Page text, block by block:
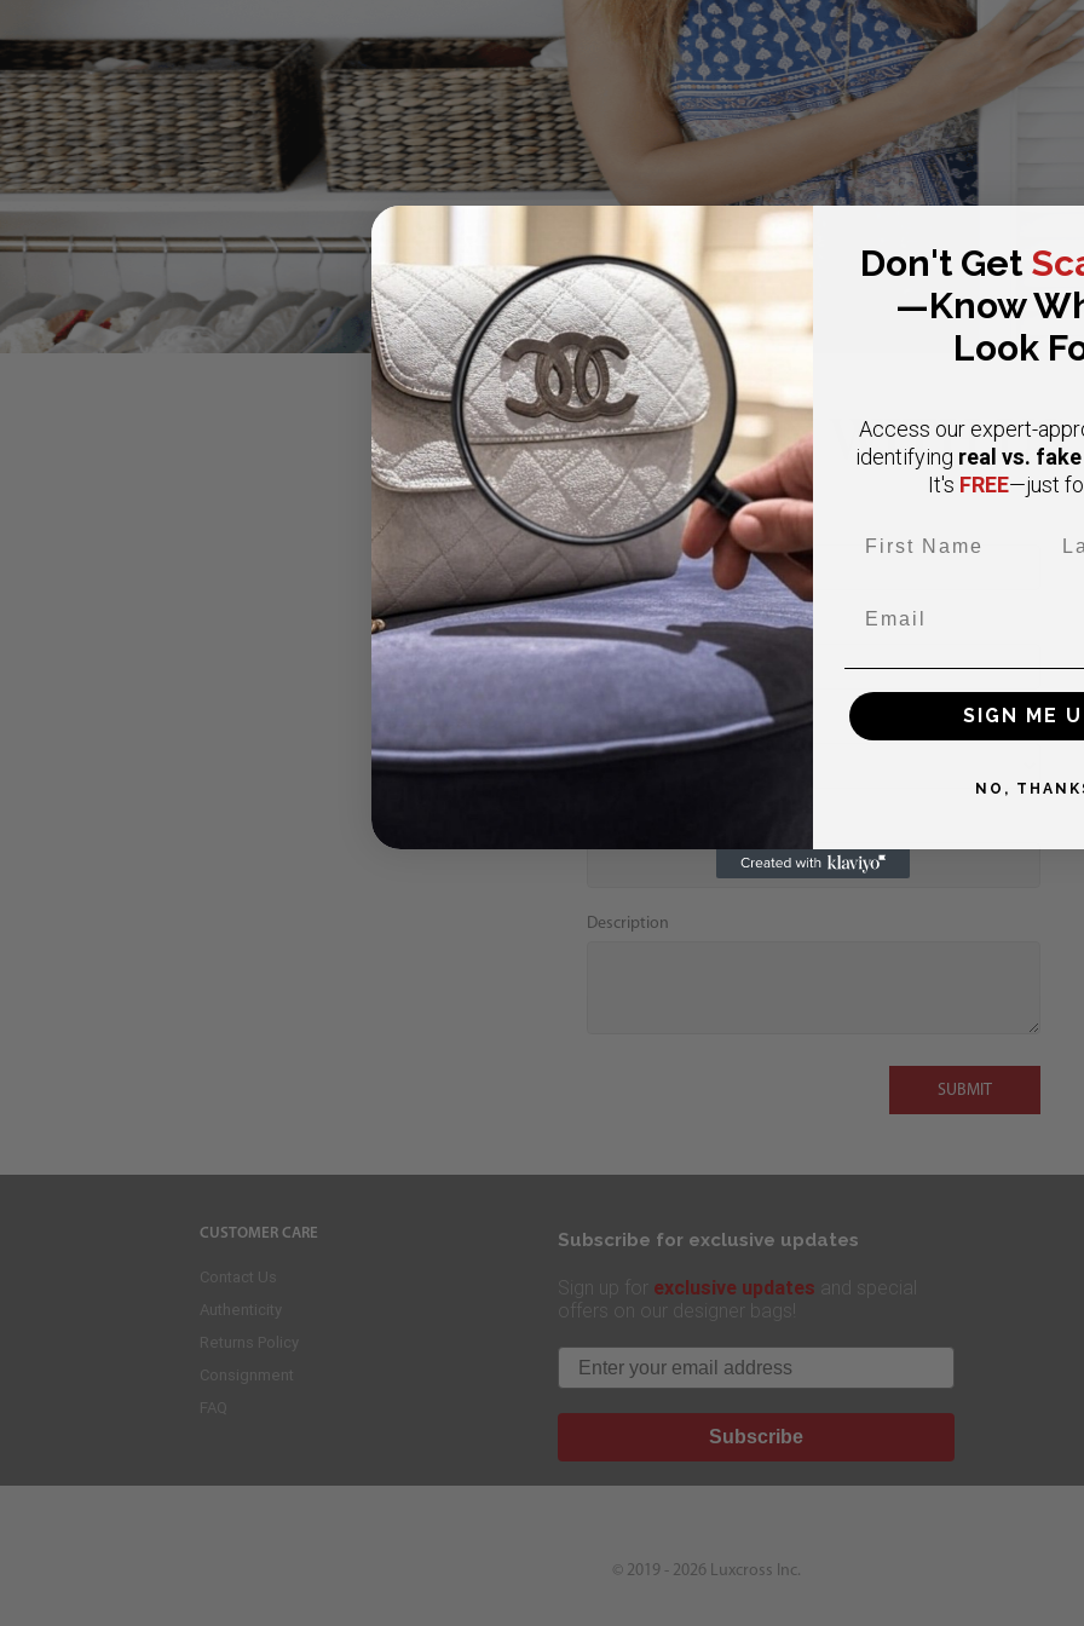
CONSIGN WITH US
Email
Phone
Description
SUBMIT
CUSTOMER CARE
Contact Us
Authenticity
Returns Policy
Consignment
FAQ
Subscribe for exclusive updates
Sign up for exclusive updates and special
offers on our designer bags!
Email
Subscribe
© 2019 - 2026 Luxcross Inc.
Don't Get
—Know
Look
Access our expert-
identifying real vs.
It's FREE—just
SIGN ME
NO,